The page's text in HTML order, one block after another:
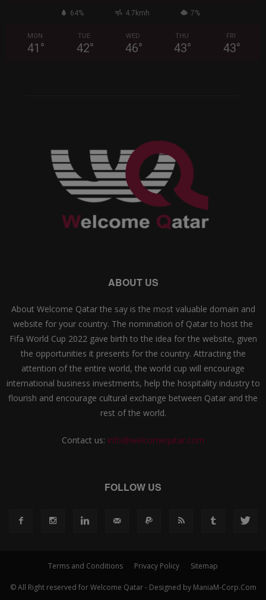
64% 4.7kmh 7%
MON
41 °
TUE
42°
WED
46°
THU
43°
FRI
43°
ABOUT US
About Welcome Qatar the say is the most valuable domain and
website for your country. The nomination of Qatar to host the
Fifa World Cup 2022 gave birth to the idea for the website, given
the opportunities it presents for the country. Attracting the
attention of the entire world, the world cup will encourage
international business investments, help the hospitality industry to
flourish and encourage cultural exchange between Qatar and the
rest of the world.
Contact us: info@welcomeqatar.com
FOLLOW US
Terms and Conditions Privacy Policy Sitemap
© All Right reserved for Welcome Qatar - Designed by ManiaM-Corp.Com